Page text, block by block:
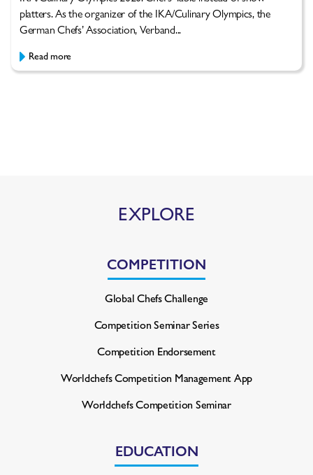
platters. As the organizer of the IKA/Culinary Olympics, the
German Chefs’ Association, Verband...
Read more
EXPLORE
COMPETITION
Global Chefs Challenge
Competition Seminar Series
Competition Endorsement
Worldchefs Competition Management App
Worldchefs Competition Seminar
EDUCATION